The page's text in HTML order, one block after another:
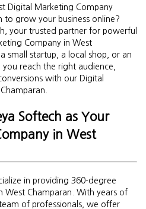
Digital Marketing Company
to grow your business online?
your trusted partner for powerful
Company in West
small startup, a local shop, or an
you reach the right audience,
with our Digital
Softech as Your
in West
in providing 360-degree
West Champaran. With years of
of professionals, we offer